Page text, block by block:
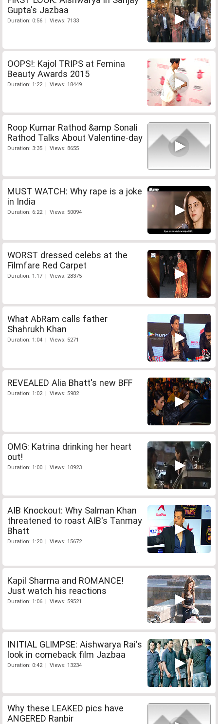
Gupta's Jazbaa
Duration: 0:56 | Views: 7133
OOPS!: Kajol TRIPS at Femina
Beauty Awards 2015
Duration: 1:22 | Views: 18449
Roop Kumar Rathod &amp Sonali
Rathod Talks About Valentine-day
Duration: 3:35 | Views: 8655
MUST WATCH: Why rape is a joke
in India
Duration: 6:22 | Views: 50094
WORST dressed celebs at the
Filmfare Red Carpet
Duration: 1:17 | Views: 28375
What AbRam calls father
Shahrukh Khan
Duration: 1:04 | Views: 5271
REVEALED Alia Bhatt's new BFF
Duration: 1:02 | Views: 5982
OMG: Katrina drinking her heart
out!
Duration: 1:00 | Views: 10923
AIB Knockout: Why Salman Khan
threatened to roast AIB's Tanmay
Bhatt
Duration: 1:20 | Views: 15672
Kapil Sharma and ROMANCE!
Just watch his reactions
Duration: 1:06 | Views: 59521
INITIAL GLIMPSE: Aishwarya Rai's
look in comeback film Jazbaa
Duration: 0:42 | Views: 13234
Why these LEAKED pics have
ANGERED Ranbir